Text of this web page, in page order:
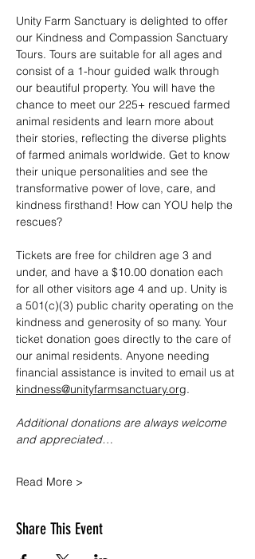
Unity Farm Sanctuary is delighted to offer
our Kindness and Compassion Sanctuary
Tours. Tours are suitable for all ages and
consist of a 1-hour guided walk through
our beautiful property. You will have the
chance to meet our 225+ rescued farmed
animal residents and learn more about
their stories, reflecting the diverse plights
of farmed animals worldwide. Get to know
their unique personalities and see the
transformative power of love, care, and
kindness firsthand! How can YOU help the
rescues?
Tickets are free for children age 3 and
under, and have a $10.00 donation each
for all other visitors age 4 and up. Unity is
a 501(c)(3) public charity operating on the
kindness and generosity of so many. Your
ticket donation goes directly to the care of
our animal residents. Anyone needing
financial assistance is invited to email us at
kindness@unityfarmsanctuary.org.
Additional donations are always welcome
and appreciated…
Read More >
Share This Event